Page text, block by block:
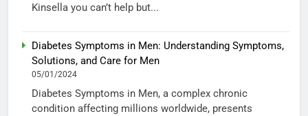
Kinsella you can’t help but...
Diabetes Symptoms in Men: Understanding Symptoms,
Solutions, and Care for Men
05/01/2024
Diabetes Symptoms in Men, a complex chronic
condition affecting millions worldwide, presents